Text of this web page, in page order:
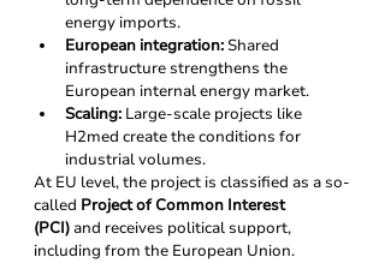
energy imports.
European integration: Shared
infrastructure strengthens the
European internal energy market.
Scaling: Large-scale projects like
H2med create the conditions for
industrial volumes.
At EU level, the project is classified as a so-
called Project of Common Interest
(PCI) and receives political support,
including from the European Union.